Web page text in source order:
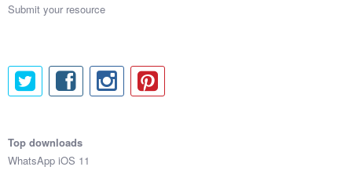
Submit your resource
Top downloads
WhatsApp iOS 11